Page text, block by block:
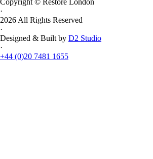
Copyright © Restore London
·
2026 All Rights Reserved
·
Designed & Built by D2 Studio
·
+44 (0)20 7481 1655